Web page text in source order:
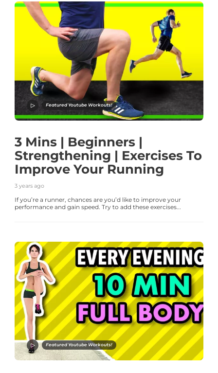
Featured Youtube Workouts!
3 Mins | Beginners |
Strengthening | Exercises To
Improve Your Running
3 years ago
If you’re a runner, chances are you’d like to improve your
performance and gain speed. Try to add these exercises...
Featured Youtube Workouts!